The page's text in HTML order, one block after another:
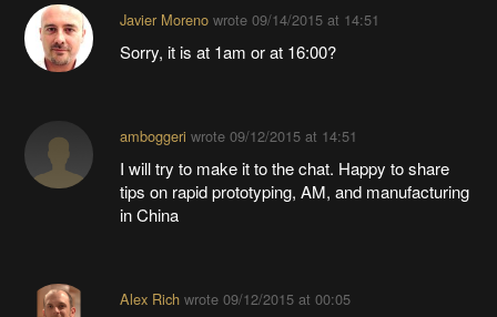
Javier Morenowrote 09/14/2015 at 14:51
Sorry, it is at 1am or at 16:00?
amboggeri wrote 09/12/2015 at 14:51
I will try to make it to the chat. Happy to share
tips on rapid prototyping, AM, and manufacturing
in China
Alex Richwrote 09/12/2015 at 00:05